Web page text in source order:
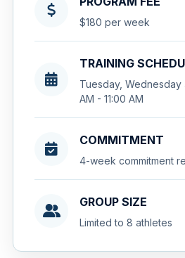
$180 per week
TRAINING
Tuesday,
AM - 11:00 AM
COMMITMENT
4-week commitment
GROUP SIZE
Limited to 8 athletes